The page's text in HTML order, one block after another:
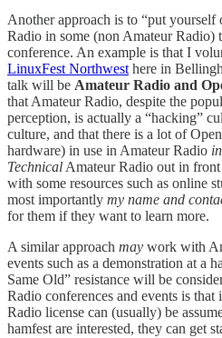
Another approach is to “put yourself
Radio in some (non Amateur Radio)
conference. An example is that I
LinuxFest Northwest here in
talk will be Amateur Radio and
that Amateur Radio, despite the
perception, is actually a “hacking”
culture, and that there is a lot of
hardware) in use in Amateur Radio
Technical Amateur Radio out in
with some resources such as online
most importantly my name and
for them if they want to learn more.
A similar approach may work with
events such as a demonstration at a
Same Old” resistance will be
Radio conferences and events is that
Radio license can (usually) be
hamfest are interested, they can get